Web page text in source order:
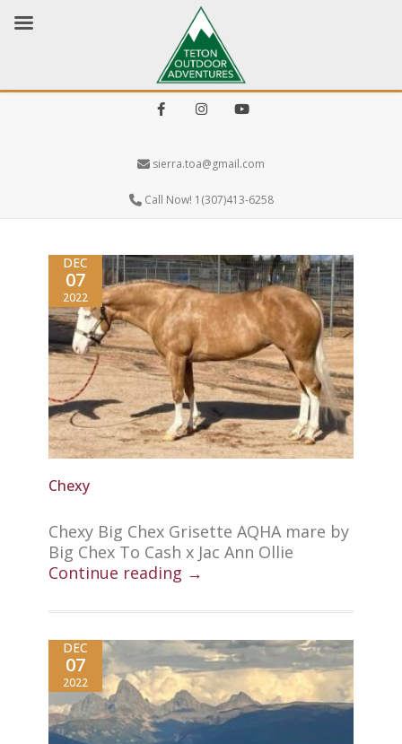
sierra.toa@gmail.com
Call Now! 1(307)413-6258
DEC
07
2022
Chexy
Chexy Big Chex Grisette AQHA mare by
Big Chex To Cash x Jac Ann Ollie
Continue reading →
DEC
07
2022